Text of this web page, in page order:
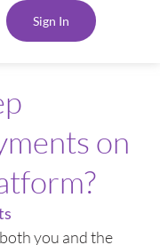
Sign In
on
you and the